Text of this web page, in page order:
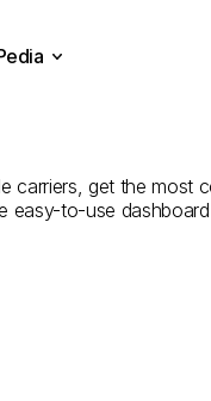
carriers, get the most
easy-to-use